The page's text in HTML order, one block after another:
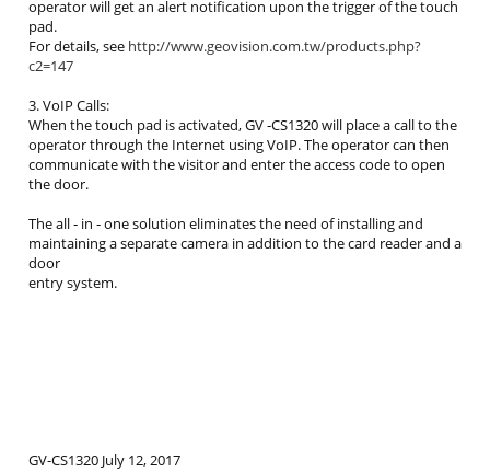
operator will get an alert notification upon the trigger of the touch
pad.
For details, see http://www.geovision.com.tw/products.php?
c2=147
3. VoIP Calls:
When the touch pad is activated, GV ‐CS1320 will place a call to the
operator through the Internet using VoIP. The operator can then
communicate with the visitor and enter the access code to open
the door.
The all ‐ in ‐ one solution eliminates the need of installing and
maintaining a separate camera in addition to the card reader and a
door
entry system.
GV-CS1320 July 12, 2017